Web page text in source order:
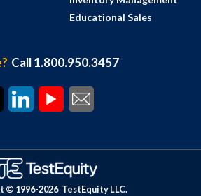
Educational Sales
Call 1.800.950.3457
© 1996-2026 TestEquity LLC.